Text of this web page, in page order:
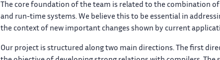
The core foundation of the team is related to the combination
and run-time systems. We believe this to be essential in
the context of new important changes shown by current
Our project is structured along two main directions. The first